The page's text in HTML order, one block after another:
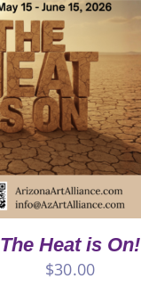
The Heat is On!
$30.00